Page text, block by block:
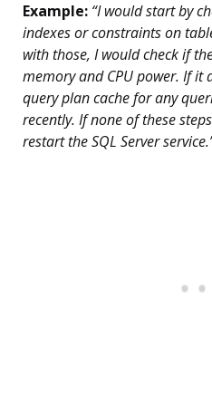
Example: “I would start by
indexes or constraints on
with those, I would check if
memory and CPU power. If it
query plan cache for any
recently. If none of these
restart the SQL Server